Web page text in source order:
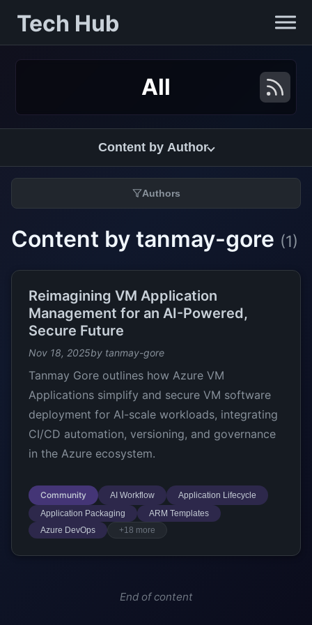
Tech Hub
All
Content by Author
Authors
Content by tanmay-gore (1)
Reimagining VM Application
Management for an AI-Powered,
Secure Future
Nov 18, 2025by tanmay-gore
Tanmay Gore outlines how Azure VM
Applications simplify and secure VM software
deployment for AI-scale workloads, integrating
CI/CD automation, versioning, and governance
in the Azure ecosystem.
Community AI Workflow
Application Lifecycle
Application Packaging
ARM Templates
Azure DevOps
+18 more
End of content